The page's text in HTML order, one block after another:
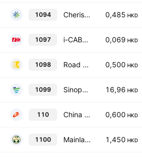
1094 Cherish Sunshine International Limited 0,485 HKD
1097 i-CABLE Communications Limited 0,069 HKD
1098 Road King Infrastructure Limited 0,500 HKD
1099 Sinopharm Group Co., Ltd. Class H 16,96 HKD
110 China Fortune Holdings Limited 0,600 HKD
1100 Mainland Headwear Holdings Limited 1,450 HKD